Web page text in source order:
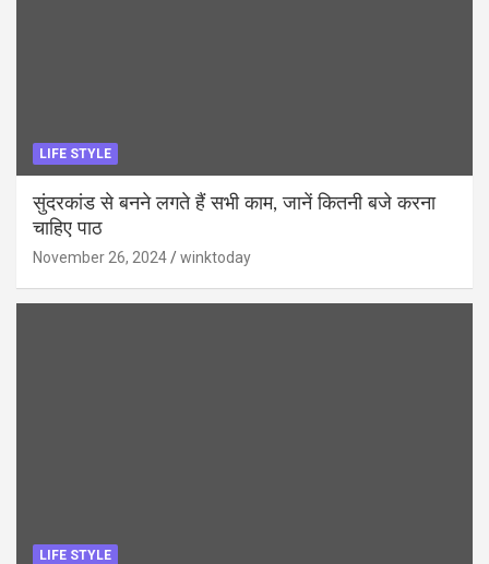
LIFE STYLE
सुंदरकांड से बनने लगते हैं सभी काम, जानें कितनी बजे करना
चाहिए पाठ
November 26, 2024 winktoday
LIFE STYLE